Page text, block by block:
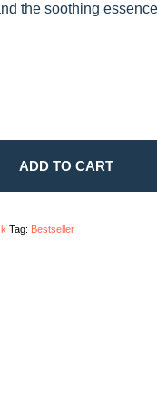
the soothing
ADD TO CART
Tag: Bestseller